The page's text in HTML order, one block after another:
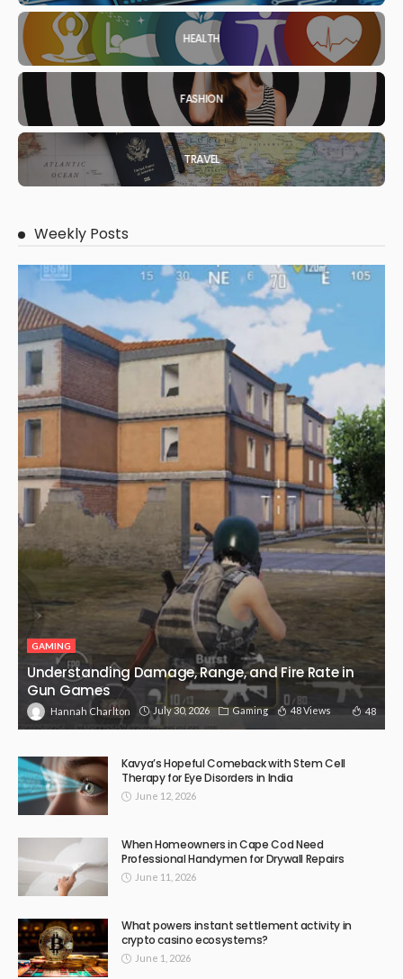
HEALTH
FASHION
TRAVEL
Weekly Posts
GAMING
Understanding Damage, Range, and Fire Rate in
Gun Games
Hannah Charlton July 30, 2026 Gaming 48 Views 48
Kavya’s Hopeful Comeback with Stem Cell
Therapy for Eye Disorders in India
June 12, 2026
When Homeowners in Cape Cod Need
Professional Handymen for Drywall Repairs
June 11, 2026
What powers instant settlement activity in
crypto casino ecosystems?
June 1, 2026